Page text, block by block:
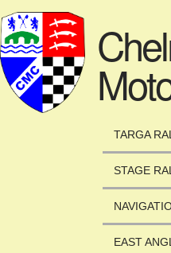
TARGA
STAGE
EAST